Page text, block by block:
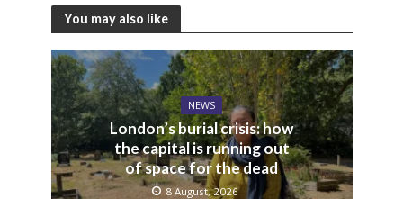
You may also like
NEWS
London’s burial crisis: how
the capital is running out
of space for the dead
8 August, 2026